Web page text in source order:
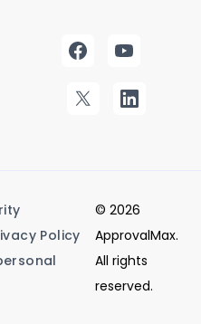
Policy
© 2026
ApprovalMax.
All rights
reserved.